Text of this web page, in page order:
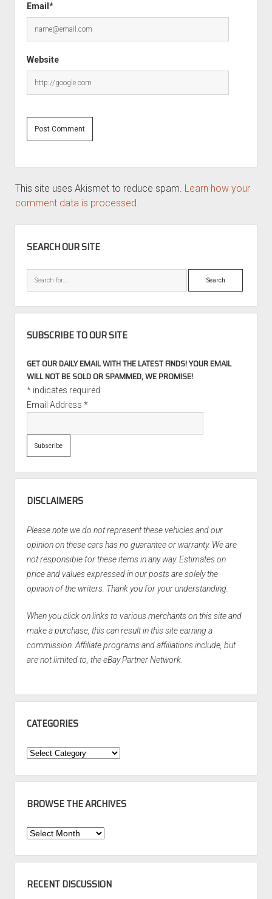
Email*
Website
This site uses Akismet to reduce spam. Learn how your
comment data is processed.
SEARCH OUR SITE
Search
SUBSCRIBE TO OUR SITE
GET OUR DAILY EMAIL WITH THE LATEST FINDS! YOUR EMAIL
WILL NOT BE SOLD OR SPAMMED, WE PROMISE!
*indicates required
Email Address *
DISCLAIMERS
Please note we do not represent these vehicles and our
opinion on these cars has no guarantee or warranty. We are
not responsible for these items in any way. Estimates on
price and values expressed in our posts are solely the
opinion of the writers. Thank you for your understanding.
When you click on links to various merchants on this site and
make a purchase, this can result in this site earning a
commission. Affiliate programs and affiliations include, but
are not limited to, the eBay Partner Network.
CATEGORIES
Categories
BROWSE THE ARCHIVES
Browse
Archives
RECENT DISCUSSION